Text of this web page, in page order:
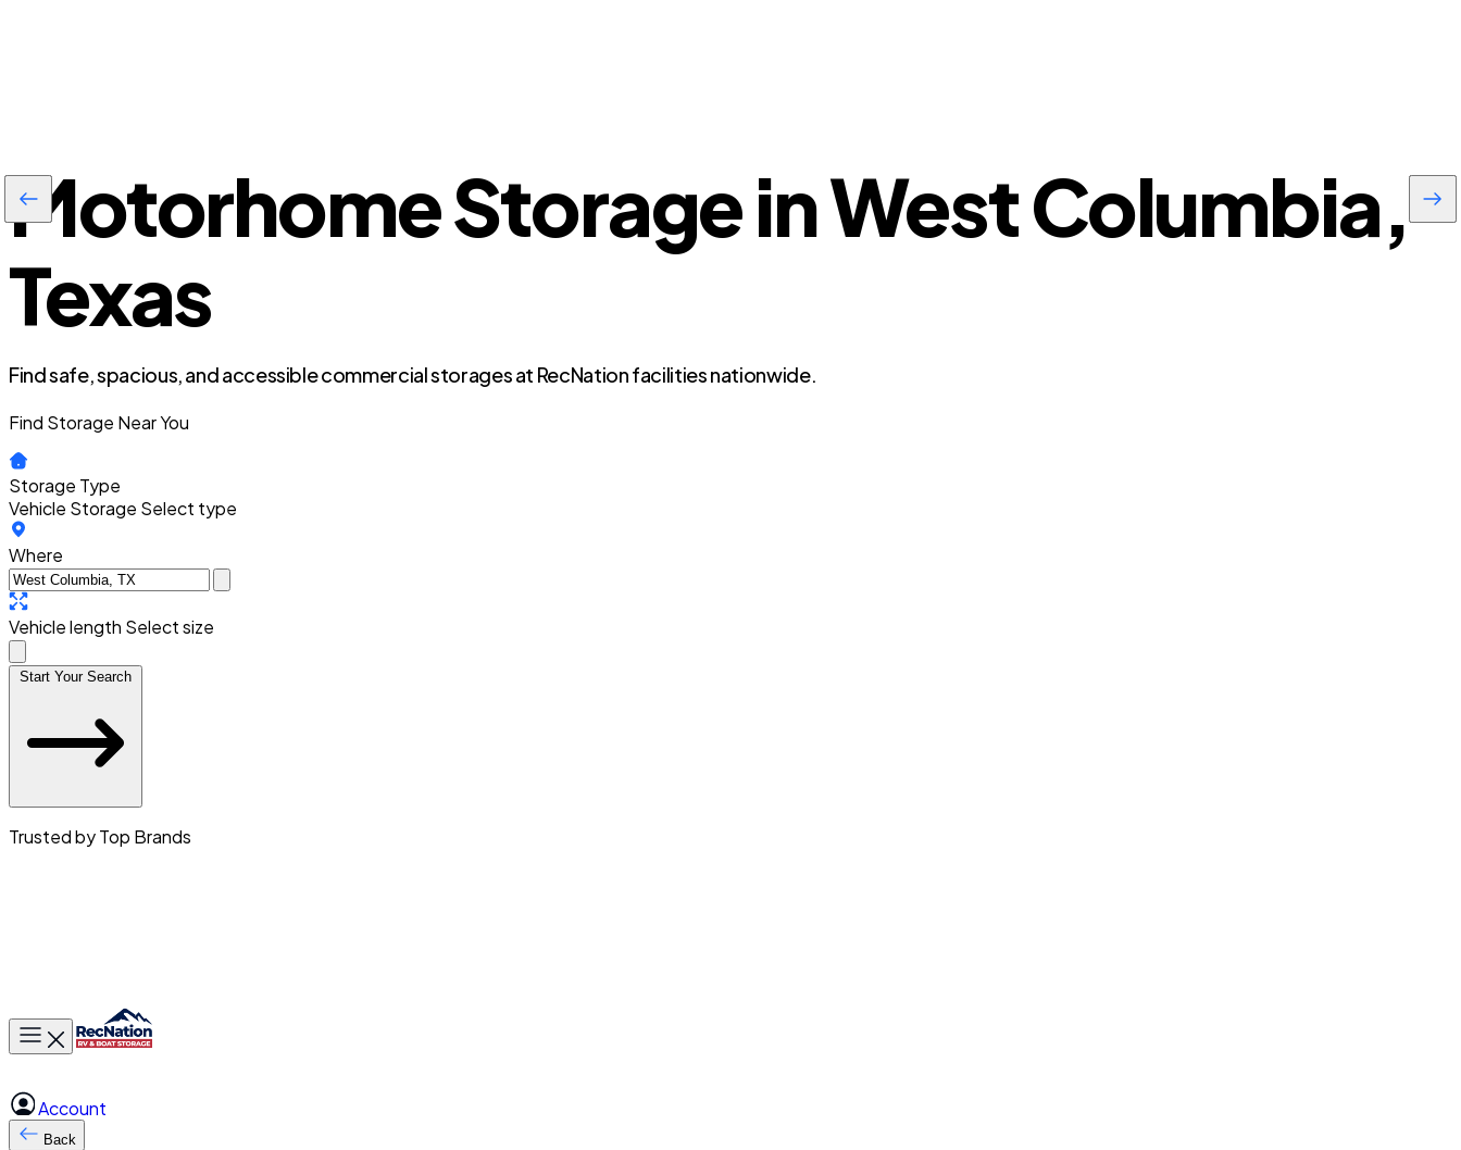
Motorhome Storage in West Columbia,
Texas
Find safe, spacious, and accessible commercial storages at RecNation facilities nationwide.
Find Storage Near You
Storage Type
Vehicle Storage Select type
Where
Vehicle length Select size
Start Your Search
Trusted by Top Brands
Toggle main menu
Account
Back